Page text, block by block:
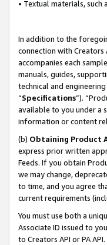
• Textual materials,
In addition to the
connection with Creators
accompanies each
manuals, guides,
technical and
“Specifications”).
available to you under a
information or content
(b) Obtaining Product
express prior written
Feeds. If you obtain
we may change,
to time, and you agree
current requirements
You must use both a
Associate ID issued to
to Creators API or PA